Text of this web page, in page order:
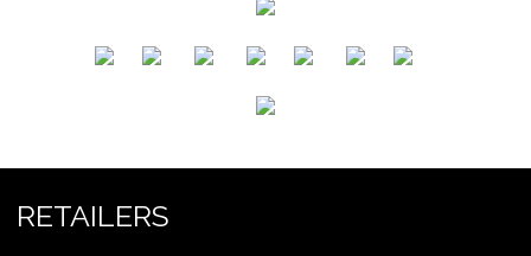
RETAILERS